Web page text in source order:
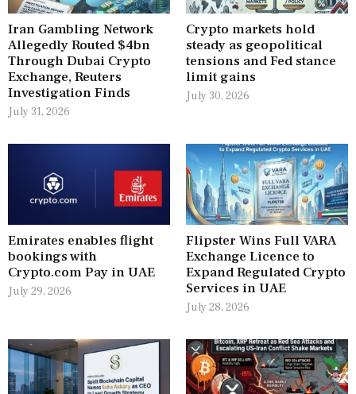
Iran Gambling Network
Allegedly Routed $4bn
Through Dubai Crypto
Exchange, Reuters
Investigation Finds
July 31, 2026
Crypto markets hold
steady as geopolitical
tensions and Fed stance
limit gains
July 30, 2026
Emirates enables flight
bookings with
Crypto.com Pay in UAE
July 29, 2026
Flipster Wins Full VARA
Exchange Licence to
Expand Regulated Crypto
Services in UAE
July 28, 2026